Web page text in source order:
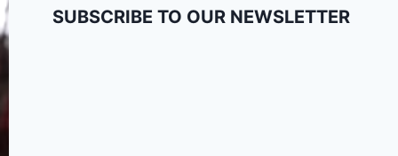
SUBSCRIBE TO OUR NEWSLETTER